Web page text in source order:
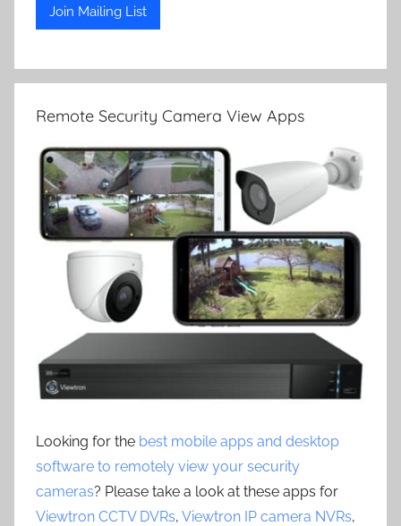
Remote Security Camera View Apps
Looking for the best mobile apps and desktop
software to remotely view your security
cameras? Please take a look at these apps for
Viewtron CCTV DVRs, Viewtron IP camera NVRs,